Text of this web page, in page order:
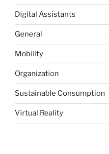
Digital Assistants
General
Mobility
Organization
Sustainable Consumption
Virtual Reality